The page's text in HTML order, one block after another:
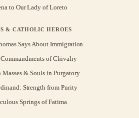
to Our Lady of Loreto
& CATHOLIC HEROES
Says About Immigration
Commandments of Chivalry
Masses & Souls in Purgatory
Strength from Purity
Springs of Fatima